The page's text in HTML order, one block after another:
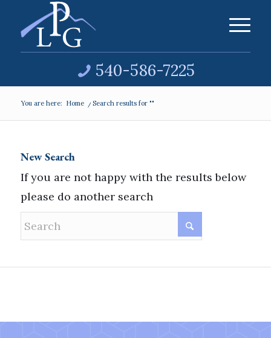
540-586-7225
You are here: Home / Search results for ""
New Search
If you are not happy with the results below
please do another search